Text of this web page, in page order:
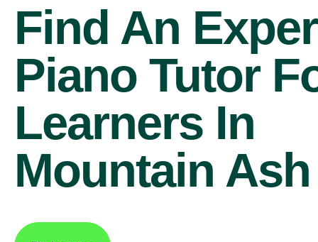
Find An
Piano Tutor
Learners In
Mountain Ash